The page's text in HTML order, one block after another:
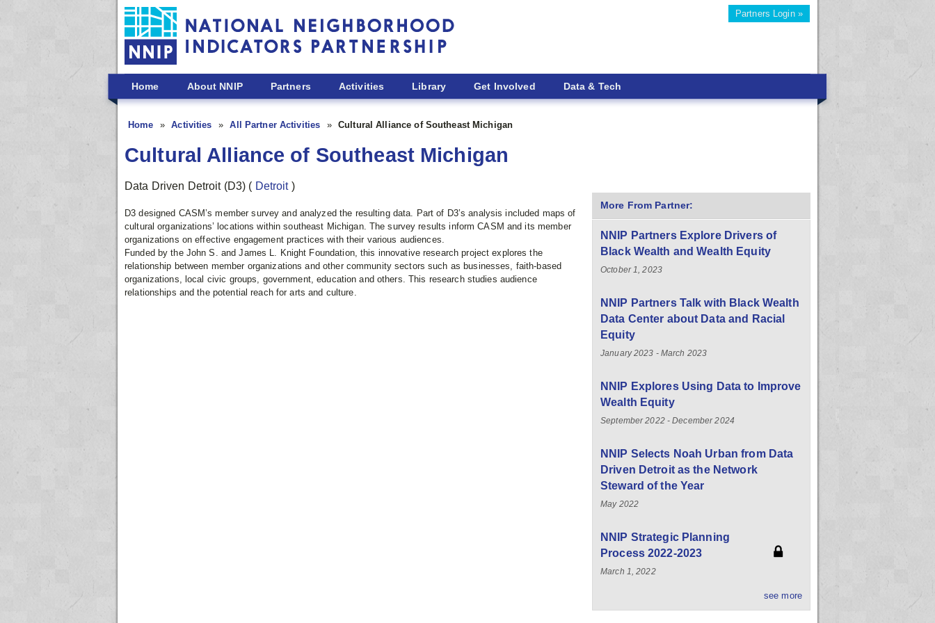
Skip to main content
Partners Login »
Home About NNIP Partners Activities Library Get Involved Data & Tech
Home Activities All Partner Activities Cultural Alliance of Southeast Michigan
Cultural Alliance of Southeast Michigan
Data Driven Detroit (D3) ( Detroit )
D3 designed CASM’s member survey and analyzed the resulting data. Part of D3’s analysis included maps of
cultural organizations’ locations within southeast Michigan. The survey results inform CASM and its member
organizations on effective engagement practices with their various audiences.
Funded by the John S. and James L. Knight Foundation, this innovative research project explores the
relationship between member organizations and other community sectors such as businesses, faith-based
organizations, local civic groups, government, education and others. This research studies audience
relationships and the potential reach for arts and culture.
More From Partner:
NNIP Partners Explore Drivers of
Black Wealth and Wealth Equity
October 1, 2023
NNIP Partners Talk with Black Wealth
Data Center about Data and Racial
Equity
January 2023 - March 2023
NNIP Explores Using Data to Improve
Wealth Equity
September 2022 - December 2024
NNIP Selects Noah Urban from Data
Driven Detroit as the Network
Steward of the Year
May 2022
NNIP Strategic Planning
Process 2022-2023
March 1, 2022
see more